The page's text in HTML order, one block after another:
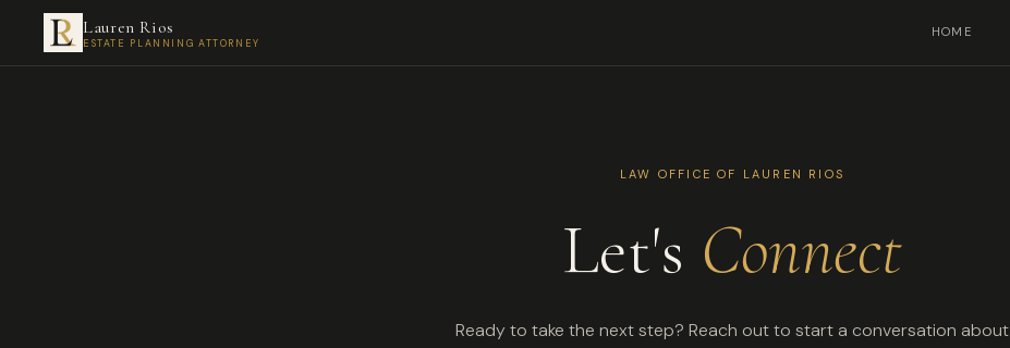
Lauren Rios
ESTATE PLANNING ATTORNEY
HOME
LAW OFFICE OF LAUREN RIOS
Let's Connect
Ready to take the next step? Reach out to start a conversation about